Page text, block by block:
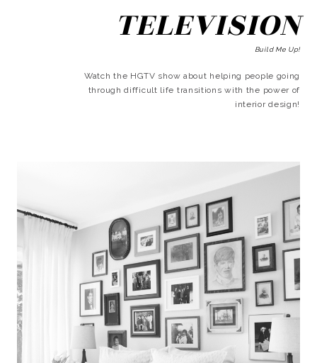
TELEVISION
Build Me Up!
Watch the HGTV show about helping people going
through difficult life transitions with the power of
interior design!